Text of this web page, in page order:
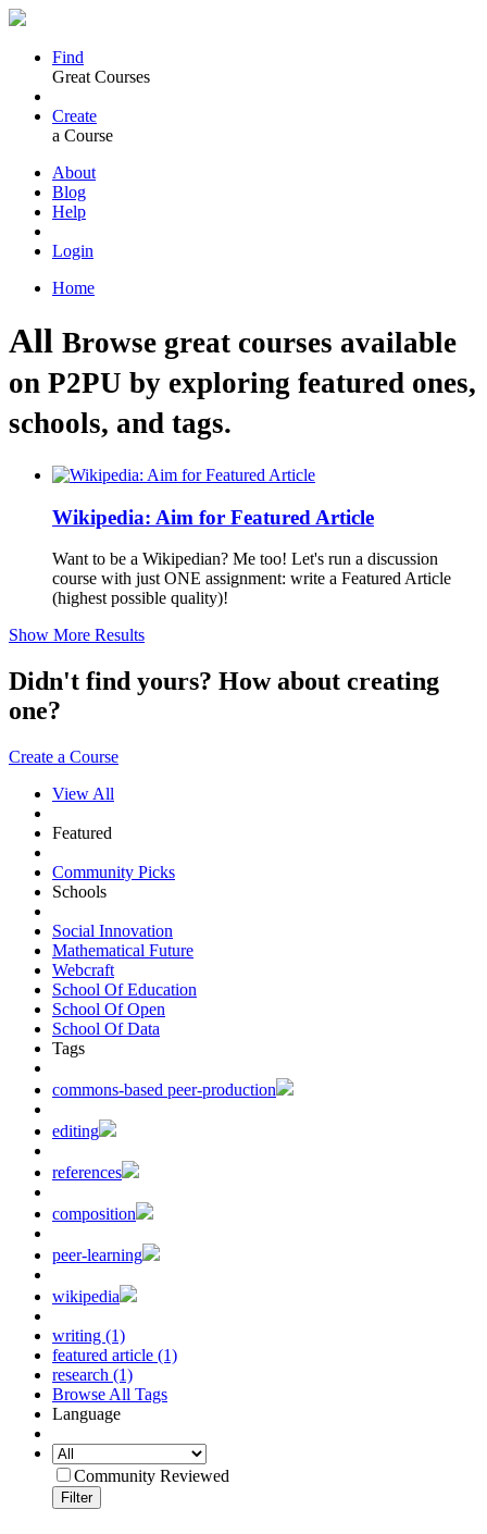
Find
Great Courses
Create
a Course
About
Blog
Help
Login
Home
All Browse great courses available
on P2PU by exploring featured ones,
schools, and tags.
Wikipedia: Aim for Featured Article
Want to be a Wikipedian? Me too! Let's run a discussion
course with just ONE assignment: write a Featured Article
(highest possible quality)!
Show More Results
Didn't find yours? How about creating
one?
Create a Course
View All
Featured
Community Picks
Schools
Social Innovation
Mathematical Future
Webcraft
School Of Education
School Of Open
School Of Data
Tags
commons-based peer-production
editing
references
composition
peer-learning
wikipedia
writing (1)
featured article (1)
research (1)
Browse All Tags
Language
Community Reviewed
Filter